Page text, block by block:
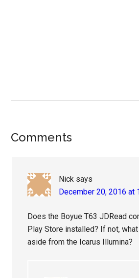
Reader
Comments
Nick says
December 20, 2016 at
Does the Boyue T63 JDRead
Play Store installed? If not,
aside from the Icarus Illumina?